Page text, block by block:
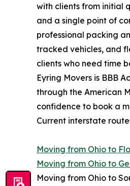
with clients from initial
and a single point of
professional packing
tracked vehicles, and
clients who need time
Eyring Movers is BBB
through the American
confidence to book a
Current interstate
Moving from Ohio to
Moving from Ohio to
Moving from Ohio to